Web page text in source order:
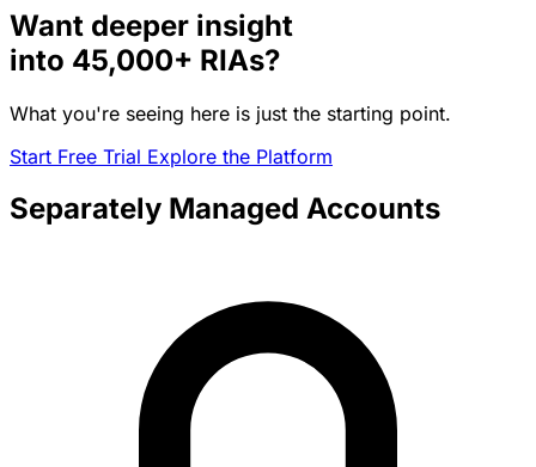
Want deeper insight
into 45,000+ RIAs?
What you're seeing here is just the starting point.
Start Free Trial Explore the Platform
Separately Managed Accounts